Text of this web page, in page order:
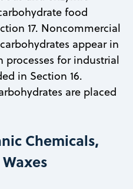
food
17. Noncommercial
appear in
processes for industrial
in Section 16.
are placed
Chemicals,